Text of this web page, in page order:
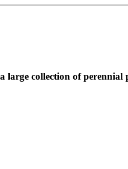
large collection of perennial